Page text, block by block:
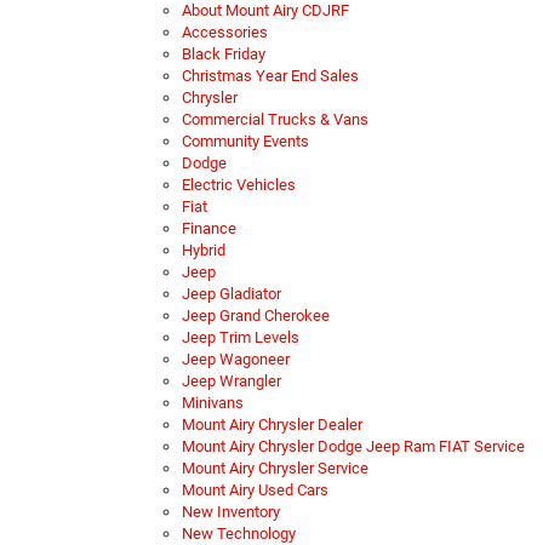
About Mount Airy CDJRF
Accessories
Black Friday
Christmas Year End Sales
Chrysler
Commercial Trucks & Vans
Community Events
Dodge
Electric Vehicles
Fiat
Finance
Hybrid
Jeep
Jeep Gladiator
Jeep Grand Cherokee
Jeep Trim Levels
Jeep Wagoneer
Jeep Wrangler
Minivans
Mount Airy Chrysler Dealer
Mount Airy Chrysler Dodge Jeep Ram FIAT Service
Mount Airy Chrysler Service
Mount Airy Used Cars
New Inventory
New Technology